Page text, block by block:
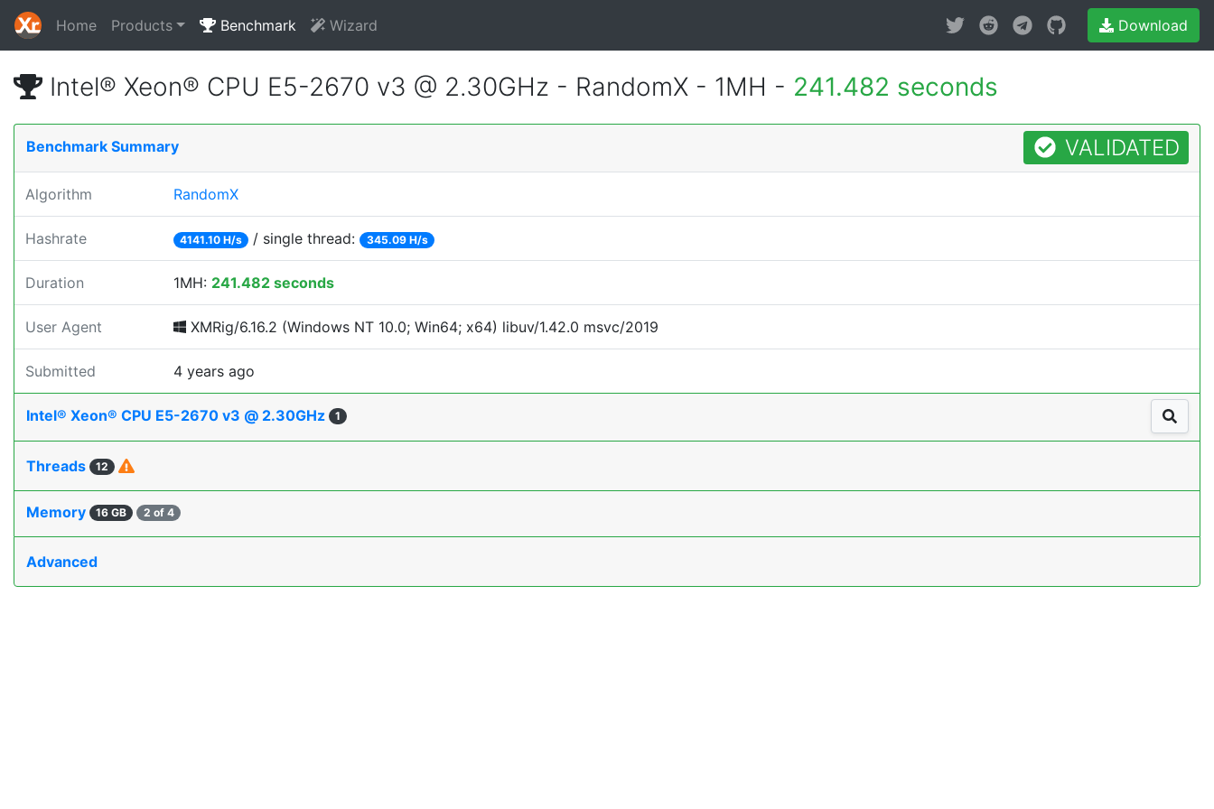
Home Products Benchmark Wizard Download
Intel® Xeon® CPU E5-2670 v3 @ 2.30GHz - RandomX - 1MH - 241.482 seconds
Benchmark Summary VALIDATED
Algorithm RandomX
Hashrate 4141.10 H/s / single thread: 345.09 H/s
Duration 1MH: 241.482 seconds
User Agent XMRig/6.16.2 (Windows NT 10.0; Win64; x64) libuv/1.42.0 msvc/2019
Submitted 4 years ago
Intel® Xeon® CPU E5-2670 v3 @ 2.30GHz 1
Threads 12
Memory 16 GB 2 of 4
Advanced